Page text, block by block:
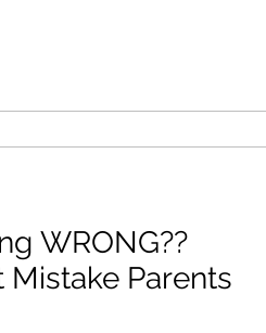
WRONG??
Parents